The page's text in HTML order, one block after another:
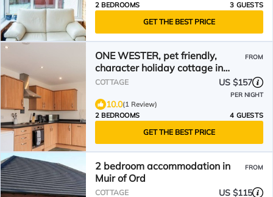
2 BEDROOMS
3 GUESTS
GET THE BEST PRICE
ONE WESTER, pet friendly,
character holiday cottage in
Dingwall
FROM
COTTAGE US $157
PER NIGHT
10.0(1 Review)
2 BEDROOMS
4 GUESTS
GET THE BEST PRICE
2 bedroom accommodation in
Muir of Ord
FROM
COTTAGE US $115